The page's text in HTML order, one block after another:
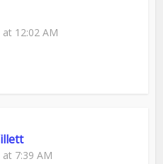
at 12:02 AM
at 7:39 AM